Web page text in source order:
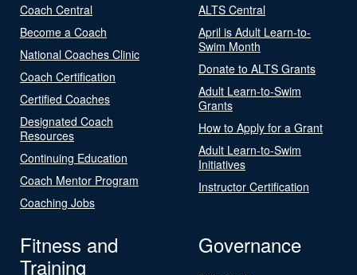
Coach Central
Become a Coach
National Coaches Clinic
Coach Certification
Certified Coaches
Designated Coach
Resources
Continuing Education
Coach Mentor Program
Coaching Jobs
ALTS Central
April is Adult Learn-to-
Swim Month
Donate to ALTS Grants
Adult Learn-to-Swim
Grants
How to Apply for a Grant
Adult Learn-to-Swim
Initiatives
Instructor Certification
Fitness and
Training
Governance